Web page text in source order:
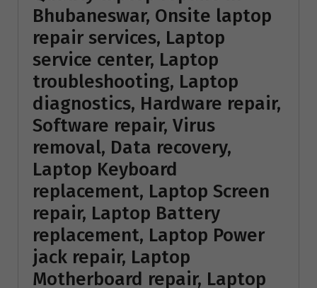
Bhubaneswar, Onsite laptop
repair services, Laptop
service center, Laptop
troubleshooting, Laptop
diagnostics, Hardware repair,
Software repair, Virus
removal, Data recovery,
Laptop Keyboard
replacement, Laptop Screen
repair, Laptop Battery
replacement, Laptop Power
jack repair, Laptop
Motherboard repair, Laptop